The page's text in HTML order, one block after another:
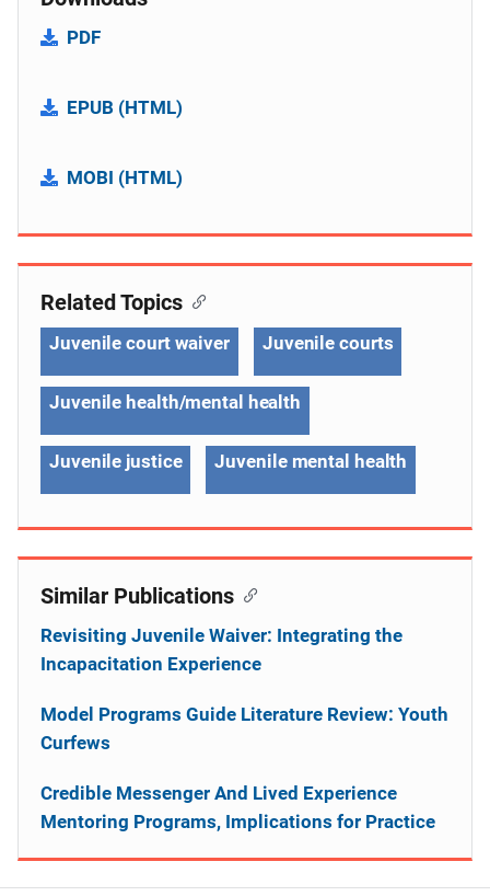
PDF
EPUB (HTML)
MOBI (HTML)
Related Topics
Juvenile court waiver Juvenile courts
Juvenile health/mental health
Juvenile justice Juvenile mental health
Similar Publications
Revisiting Juvenile Waiver: Integrating the
Incapacitation Experience
Model Programs Guide Literature Review: Youth
Curfews
Credible Messenger And Lived Experience
Mentoring Programs, Implications for Practice